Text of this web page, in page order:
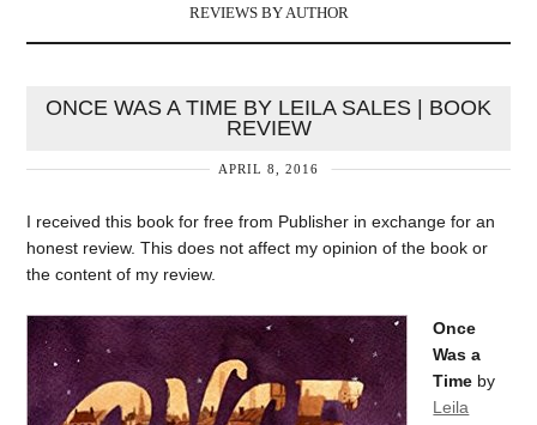
REVIEWS BY AUTHOR
ONCE WAS A TIME BY LEILA SALES | BOOK
REVIEW
APRIL 8, 2016
I received this book for free from Publisher in exchange for an
honest review. This does not affect my opinion of the book or
the content of my review.
Once
Was a
Time by
Leila